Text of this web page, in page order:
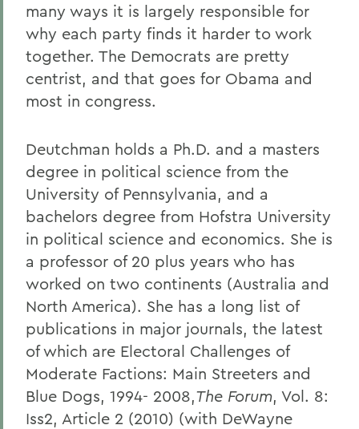
many ways it is largely responsible for
why each party finds it harder to work
together. The Democrats are pretty
centrist, and that goes for Obama and
most in congress.
Deutchman holds a Ph.D. and a masters
degree in political science from the
University of Pennsylvania, and a
bachelors degree from Hofstra University
in political science and economics. She is
a professor of 20 plus years who has
worked on two continents (Australia and
North America). She has a long list of
publications in major journals, the latest
of which are Electoral Challenges of
Moderate Factions: Main Streeters and
Blue Dogs, 1994- 2008,The Forum, Vol. 8:
Iss2, Article 2 (2010) (with DeWayne